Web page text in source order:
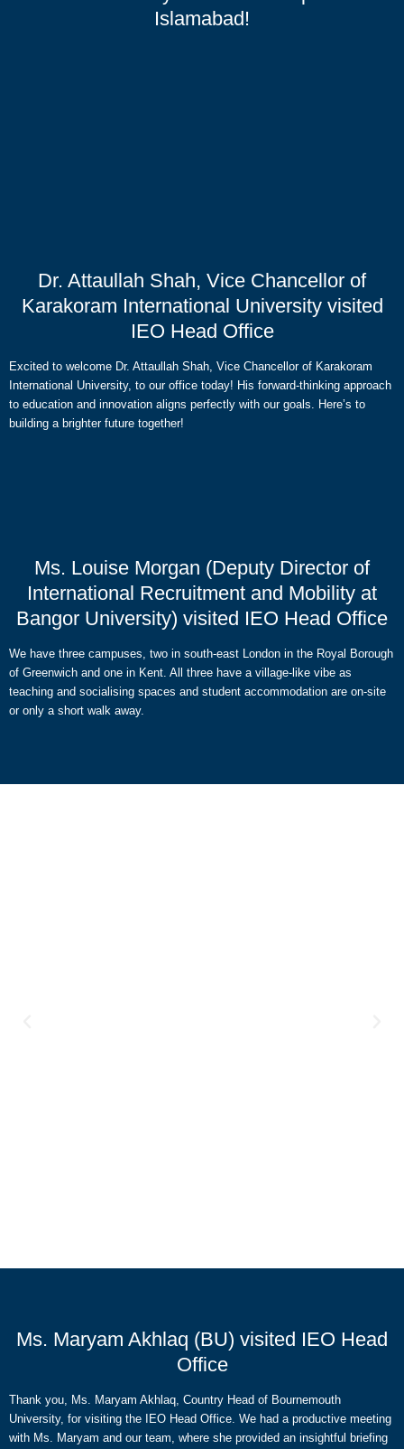
Islamabad!
Dr. Attaullah Shah, Vice Chancellor of
Karakoram International University visited
IEO Head Office
Excited to welcome Dr. Attaullah Shah, Vice Chancellor of Karakoram
International University, to our office today! His forward-thinking approach
to education and innovation aligns perfectly with our goals. Here’s to
building a brighter future together!
Ms. Louise Morgan (Deputy Director of
International Recruitment and Mobility at
Bangor University) visited IEO Head Office
We have three campuses, two in south-east London in the Royal Borough
of Greenwich and one in Kent. All three have a village-like vibe as
teaching and socialising spaces and student accommodation are on-site
or only a short walk away.
Ms. Maryam Akhlaq (BU) visited IEO Head
Office
Thank you, Ms. Maryam Akhlaq, Country Head of Bournemouth
University, for visiting the IEO Head Office. We had a productive meeting
with Ms. Maryam and our team, where she provided an insightful briefing